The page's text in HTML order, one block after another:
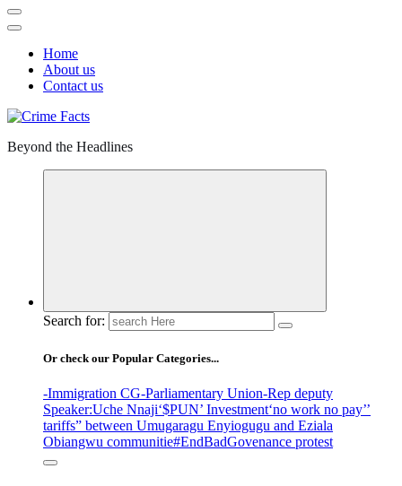
Home
About us
Contact us
Beyond the Headlines
Search for:
Or check our Popular Categories...
-Immigration CG-Parliamentary Union-Rep deputy
Speaker:Uche Nnaji‘$PUN’ Investment‘no work no pay’’
tariffs” between Umugaragu Enyiogugu and Eziala
Obiangwu communitie#EndBadGovenance protest